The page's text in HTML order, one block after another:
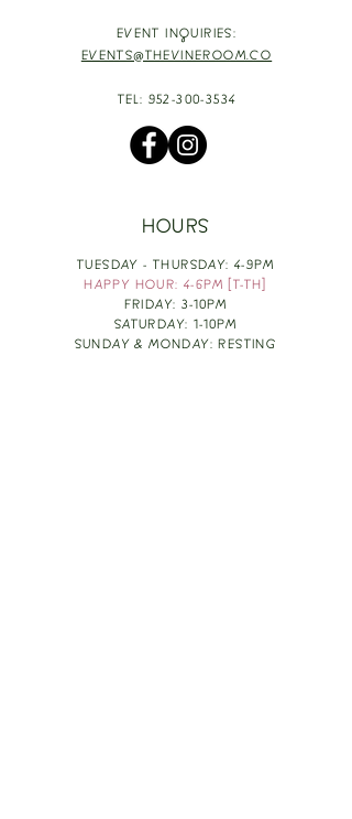
EVENT INQUIRIES:
EVENTS@THEVINEROOM.CO
TEL: 952-300-3534
HOURS
TUESDAY - THURSDAY: 4-9PM
HAPPY HOUR: 4-6PM [T-TH]
FRIDAY: 3-10PM
SATURDAY: 1-10PM
SUNDAY & MONDAY: RESTING